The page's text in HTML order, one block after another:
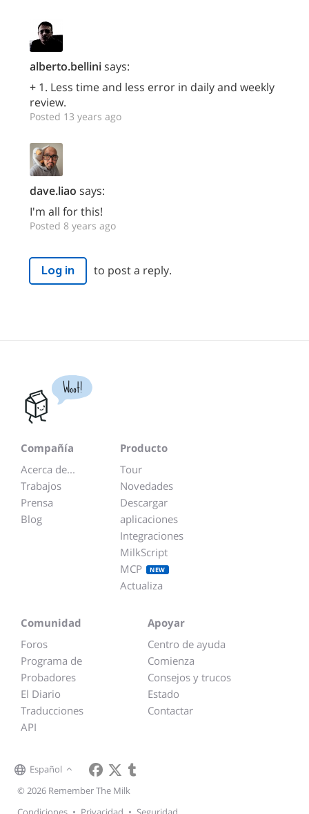
alberto.bellinisays:
+ 1. Less time and less error in daily and weekly
review.
Posted 13 years ago
dave.liao says:
I'm all for this!
Posted 8 years ago
Log in to post a reply.
Woot!
Compañía
Acerca de...
Trabajos
Prensa
Blog
Producto
Tour
Novedades
Descargar
aplicaciones
Integraciones
MilkScript
MCP
NEW
Actualiza
Comunidad
Foros
Programa de
Probadores
El Diario
Traducciones
API
Apoyar
Centro de ayuda
Comienza
Consejos y trucos
Estado
Contactar
Español
© 2026 Remember The Milk